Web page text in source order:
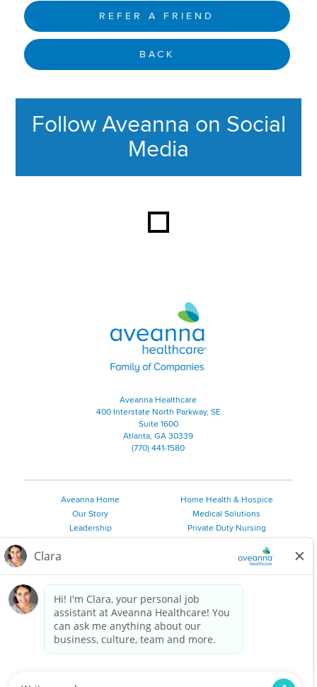
REFER A FRIEND
BACK
Follow Aveanna on Social
Media
Aveanna Healthcare | Family of
Aveanna Healthcare
400 Interstate North Parkway, SE
Suite 1600
Atlanta, GA 30339
(770) 441-1580
Aveanna Home
Our Story
Leadership
Employee Resources
Private Duty Services
Home Health & Hospice
Medical Solutions
Private Duty Nursing
Personal Care
2026 Aveanna Healthcare, LLC. The Aveanna Heart Logo is a
registered trademark of Aveanna Healthcare LLC and its
subsidiaries.